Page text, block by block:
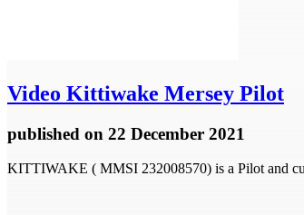
Video Kittiwake Mersey Pilot
published on 22 December 2021
KITTIWAKE ( MMSI 232008570) is a Pilot and